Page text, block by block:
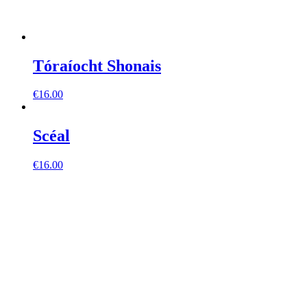
Tóraíocht Shonais
€16.00
Scéal
€16.00